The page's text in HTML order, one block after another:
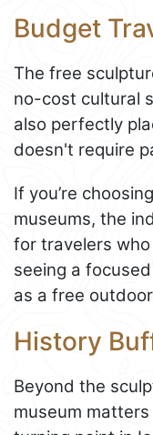
Budget
The free
no-cost cultural
also perfectly
doesn't require
If you’re
museums, the
for travelers
seeing a
as a free
History
Beyond the
museum